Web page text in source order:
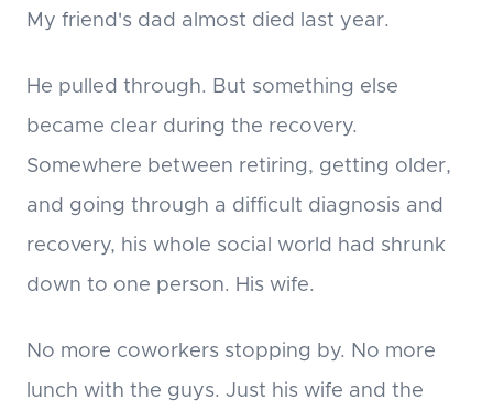
My friend's dad almost died last year.
He pulled through. But something else
became clear during the recovery.
Somewhere between retiring, getting older,
and going through a difficult diagnosis and
recovery, his whole social world had shrunk
down to one person. His wife.
No more coworkers stopping by. No more
lunch with the guys. Just his wife and the